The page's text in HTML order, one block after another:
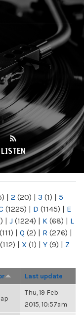
LISTEN
| 2 (20) | 3 (1) | 5
(1225) | D (1145) | E
| J (1224) | K (68) | L
(111) | Q (2) | R (276) |
(112) | X (1) | Y (9) | Z
Last update
Thu, 19 Feb
2015, 10:57am